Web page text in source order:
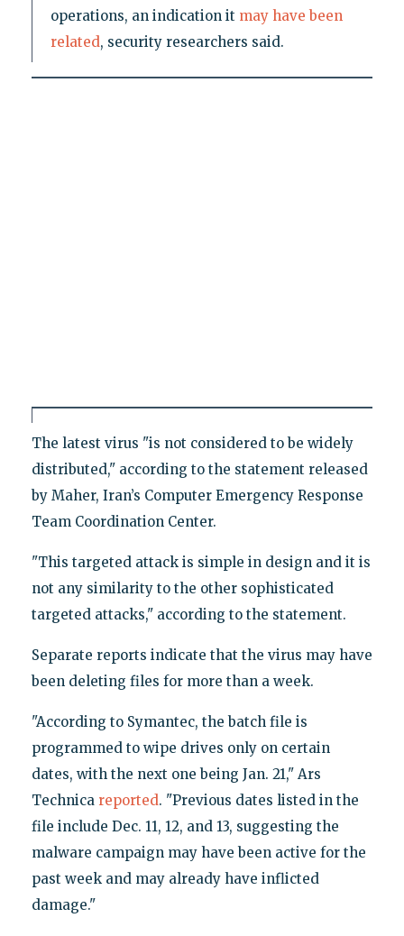
operations, an indication it may have been
related, security researchers said.
The latest virus "is not considered to be widely
distributed," according to the statement released
by Maher, Iran’s Computer Emergency Response
Team Coordination Center.
"This targeted attack is simple in design and it is
not any similarity to the other sophisticated
targeted attacks," according to the statement.
Separate reports indicate that the virus may have
been deleting files for more than a week.
"According to Symantec, the batch file is
programmed to wipe drives only on certain
dates, with the next one being Jan. 21," Ars
Technica reported. "Previous dates listed in the
file include Dec. 11, 12, and 13, suggesting the
malware campaign may have been active for the
past week and may already have inflicted
damage."